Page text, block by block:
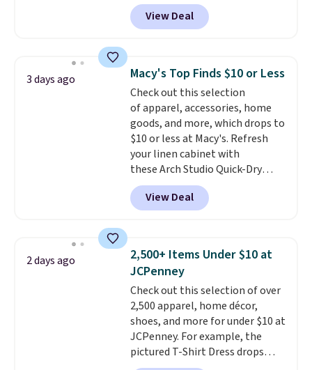
makes this one of the better
finds we've posted from the
grab a few pairs to gift,
especially before school starts.
The pictured pack of Nike
originally $28, drops to $20.23
with code DAYONE.I absolutely
love socks like this that include
arch-band support on the
bottom. They're perfect for
when you're on your feet for
hours.Seven colors packs are
available. Shipping adds $8 or is
free on orders over $50. We
suggest checking out the larger
threshold.
View Deal
3 days ago Macy's Top Finds $10 or Less
Check out this selection
of apparel, accessories, home
goods, and more, which drops to
$10 or less at Macy's. Refresh
your linen cabinet with
these Arch Studio Quick-Dry
Striped Bath Towels, which fall
from $18 to $7.99 in all four
colors. This is typically the
towels sold at Macy's. You can
also get a pair of matching hand
towels for $8.99. Also, this Miken
Juniors' Kimono Cover-Up drops
from $38 to $9.50. You'd spend at
least $15 elsewhere for a similar
one. It's available in two colors
in sizes XS-L.Prices start at less
View Deal
2 days ago
2,500+ Items Under $10 at
JCPenney
Check out this selection of over
2,500 apparel, home décor,
shoes, and more for under $10 at
JCPenney. For example, the
pictured T-Shirt Dress drops